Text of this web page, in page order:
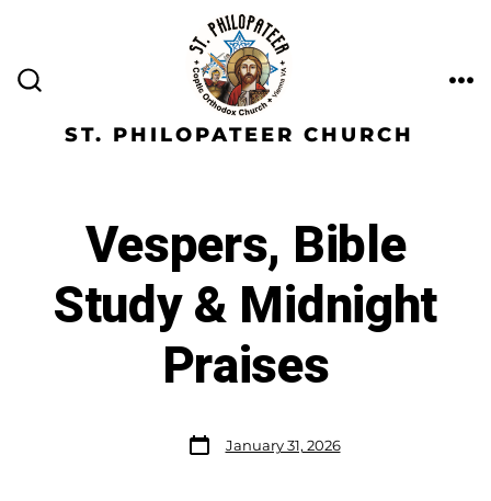
ST. PHILOPATEER CHURCH
Vespers, Bible
Study & Midnight
Praises
January 31, 2026